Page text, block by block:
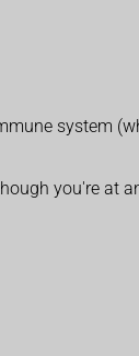
system
you're at